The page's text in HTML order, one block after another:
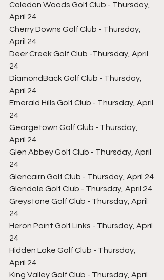
Caledon Woods Golf Club - Thursday,
April 24
Cherry Downs Golf Club - Thursday,
April 24
Deer Creek Golf Club -Thursday, April
24
DiamondBack Golf Club - Thursday,
April 24
Emerald Hills Golf Club - Thursday, April
24
Georgetown Golf Club - Thursday,
April 24
Glen Abbey Golf Club - Thursday, April
24
Glencairn Golf Club - Thursday, April 24
Glendale Golf Club - Thursday, April 24
Greystone Golf Club - Thursday, April
24
Heron Point Golf Links - Thursday, April
24
Hidden Lake Golf Club - Thursday,
April 24
King Valley Golf Club - Thursday, April